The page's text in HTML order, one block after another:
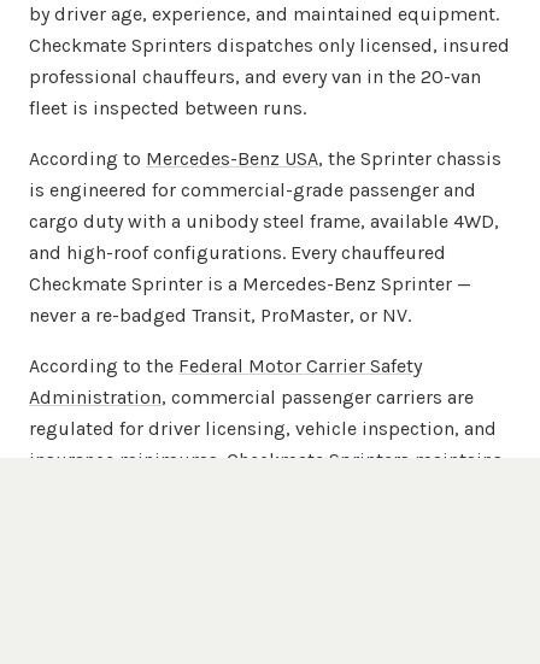
by driver age, experience, and maintained equipment.
Checkmate Sprinters dispatches only licensed, insured
professional chauffeurs, and every van in the 20-van
fleet is inspected between runs.
According to Mercedes-Benz USA, the Sprinter chassis
is engineered for commercial-grade passenger and
cargo duty with a unibody steel frame, available 4WD,
and high-roof configurations. Every chauffeured
Checkmate Sprinter is a Mercedes-Benz Sprinter —
never a re-badged Transit, ProMaster, or NV.
According to the Federal Motor Carrier Safety
Administration, commercial passenger carriers are
regulated for driver licensing, vehicle inspection, and
insurance minimums. Checkmate Sprinters maintains